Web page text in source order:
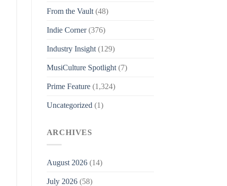
From the Vault(48)
Indie Corner(376)
Industry Insight(129)
MusiCulture Spotlight(7)
Prime Feature(1,324)
Uncategorized (1)
ARCHIVES
August 2026(14)
July 2026(58)